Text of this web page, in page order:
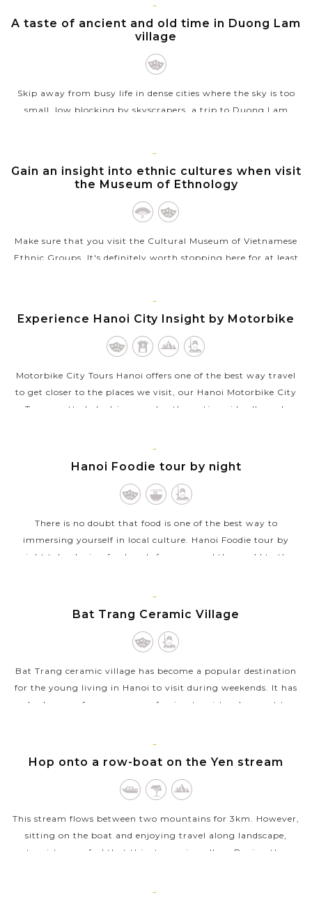
HANOI
A taste of ancient and old time in Duong Lam
village
Skip away from busy life in dense cities where the sky is too
small, low blocking by skyscrapers, a trip to Duong Lam
VIEW MORE
HANOI
Gain an insight into ethnic cultures when visit
the Museum of Ethnology
Make sure that you visit the Cultural Museum of Vietnamese
Ethnic Groups. It's definitely worth stopping here for at least
VIEW MORE
HANOI
Experience Hanoi City Insight by Motorbike
Motorbike City Tours Hanoi offers one of the best way travel
to get closer to the places we visit, our Hanoi Motorbike City
Tours pretty lady drivers and enthusastic guide all speak
HANOI
Hanoi Foodie tour by night
There is no doubt that food is one of the best way to
immersing yourself in local culture. Hanoi Foodie tour by
night takes loving food souls from around the world to the
HANOI
Bat Trang Ceramic Village
Bat Trang ceramic village has become a popular destination
for the young living in Hanoi to visit during weekends. It has
also become famous among foreign tourists who want to
HANOI
Hop onto a row-boat on the Yen stream
This stream flows between two mountains for 3km. However,
sitting on the boat and enjoying travel along landscape,
tourists may feel that this stream is endless. During the